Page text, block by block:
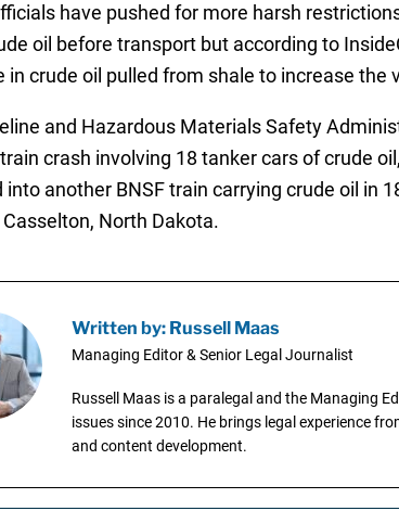
have pushed for more harsh
oil before transport but according to
in crude oil pulled from shale to increase the
and Hazardous Materials Safety
crash involving 18 tanker cars of crude
into another BNSF train carrying crude oil in
North Dakota.
Written by: Russell Maas
Managing Editor & Senior Legal Journalist
Russell Maas is a paralegal and the Managing
issues since 2010. He brings legal experience
and content development.